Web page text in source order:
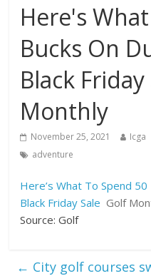
Here's
Bucks On
Black
Monthly
November 25, 2021 Icga
adventure
Here’s What To Spend
Black Friday Sale Golf
Source: Golf
← City golf courses